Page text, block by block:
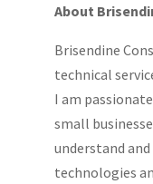
About
Brisendine
technical
I am
small
understand
technologies